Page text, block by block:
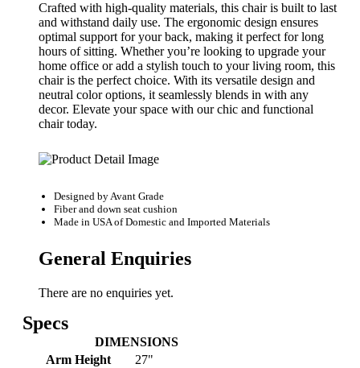
Crafted with high-quality materials, this chair is built to last
and withstand daily use. The ergonomic design ensures
optimal support for your back, making it perfect for long
hours of sitting. Whether you’re looking to upgrade your
home office or add a stylish touch to your living room, this
chair is the perfect choice. With its versatile design and
neutral color options, it seamlessly blends in with any
decor. Elevate your space with our chic and functional
chair today.
Designed byAvant Grade
Fiber and down seat cushion
Made in USA of Domestic and Imported Materials
General Enquiries
There are no enquiries yet.
Specs
DIMENSIONS
Arm Height
27"